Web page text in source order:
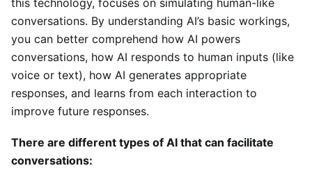
conversations. By understanding AI’s basic workings,
you can better comprehend how AI powers
conversations, how AI responds to human inputs (like
voice or text), how AI generates appropriate
responses, and learns from each interaction to
improve future responses.
There are different types of AI that can facilitate
conversations: